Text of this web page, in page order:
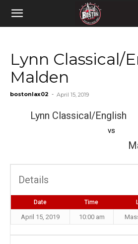
Lynn Classical/
Malden
bostonlax02 - April 15, 2019
Lynn Classical/English
vs
Details
Date Time
April 15, 2019 10:00 am